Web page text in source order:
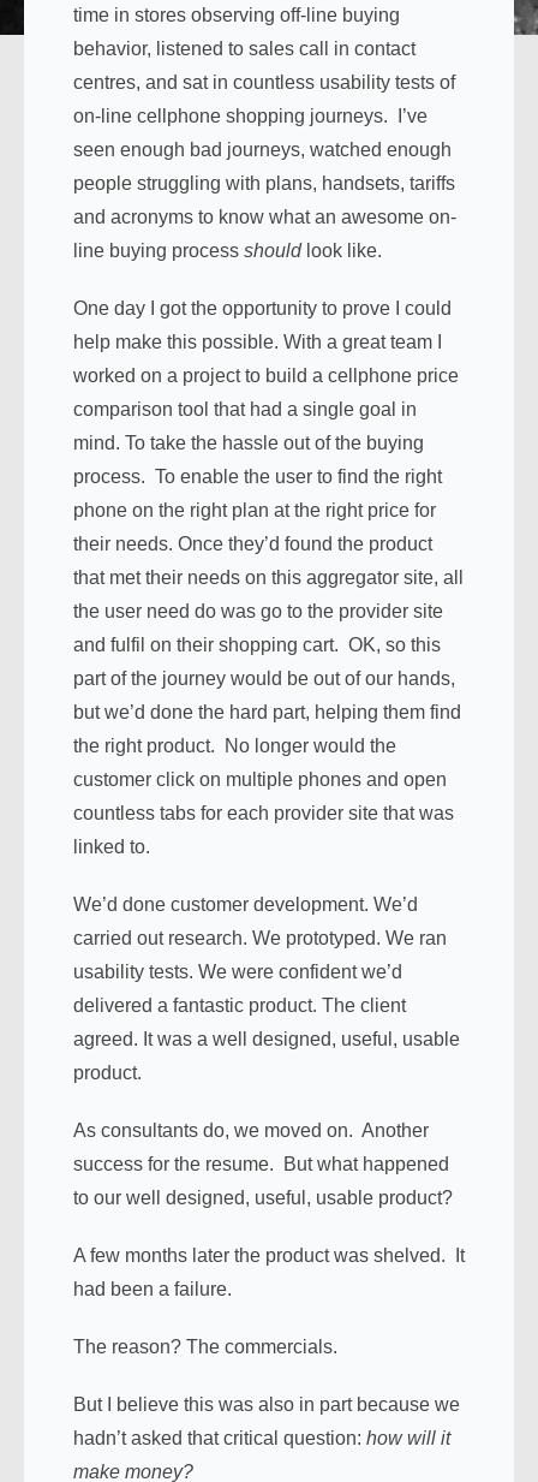
time in stores observing off-line buying
behavior, listened to sales call in contact
centres, and sat in countless usability tests of
on-line cellphone shopping journeys. I’ve
seen enough bad journeys, watched enough
people struggling with plans, handsets, tariffs
and acronyms to know what an awesome on-
line buying process shouldlook like.
One day I got the opportunity to prove I could
help make this possible. With a great team I
worked on a project to build a cellphone price
comparison tool that had a single goal in
mind. To take the hassle out of the buying
process. To enable the user to find the right
phone on the right plan at the right price for
their needs. Once they’d found the product
that met their needs on this aggregator site, all
the user need do was go to the provider site
and fulfil on their shopping cart. OK, so this
part of the journey would be out of our hands,
but we’d done the hard part, helping them find
the right product. No longer would the
customer click on multiple phones and open
countless tabs for each provider site that was
linked to.
We’d done customer development. We’d
carried out research. We prototyped. We ran
usability tests. We were confident we’d
delivered a fantastic product. The client
agreed. It was a well designed, useful, usable
product.
As consultants do, we moved on. Another
success for the resume. But what happened
to our well designed, useful, usable product?
A few months later the product was shelved. It
had been a failure.
The reason? The commercials.
But I believe this was also in part because we
hadn’t asked that critical question: how will it
make money?